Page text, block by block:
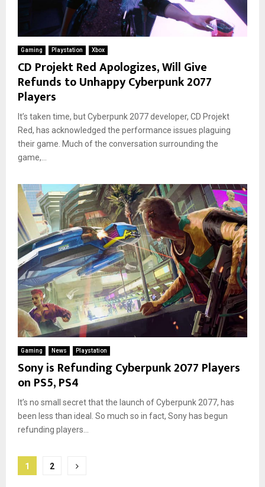
Gaming Playstation Xbox
CD Projekt Red Apologizes, Will Give
Refunds to Unhappy Cyberpunk 2077
Players
It’s taken time, but Cyberpunk 2077 developer, CD Projekt
Red, has acknowledged the performance issues plaguing
their game. Much of the conversation surrounding the
game,...
Gaming News Playstation
Sony is Refunding Cyberpunk 2077 Players
on PS5, PS4
It’s no small secret that the launch of Cyberpunk 2077, has
been less than ideal. So much so in fact, Sony has begun
refunding players...
Posts
1 2